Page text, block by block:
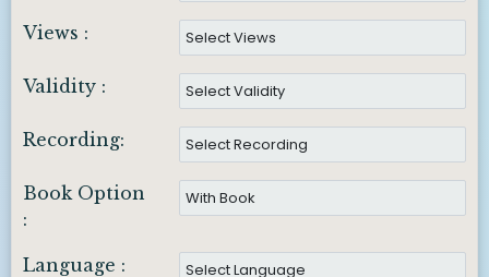
Views :
Validity :
Recording:
Book Option
:
Language :